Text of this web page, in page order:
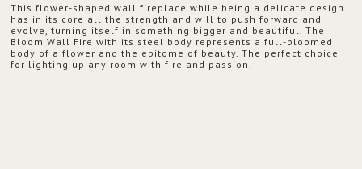
This flower-shaped wall fireplace while being a delicate design
has in its core all the strength and will to push forward and
evolve, turning itself in something bigger and beautiful. The
Bloom Wall Fire with its steel body represents a full-bloomed
body of a flower and the epitome of beauty. The perfect choice
for lighting up any room with fire and passion.